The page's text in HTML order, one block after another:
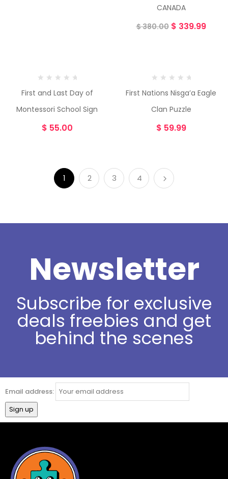
CANADA
$380.00 $ 339.99
First and Last Day of
Montessori School Sign
$ 55.00
First Nations Nisga’a Eagle
Clan Puzzle
$ 59.99
1 2 3 4
Newsletter
Subscribe for exclusive
deals freebies and get
behind the scenes
Email address: